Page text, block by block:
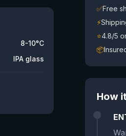
8-10°C
IPA glass
✅Free
⚡
⭐4.8/5
📦
How